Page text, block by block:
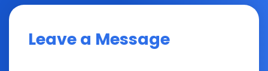
Leave a Message